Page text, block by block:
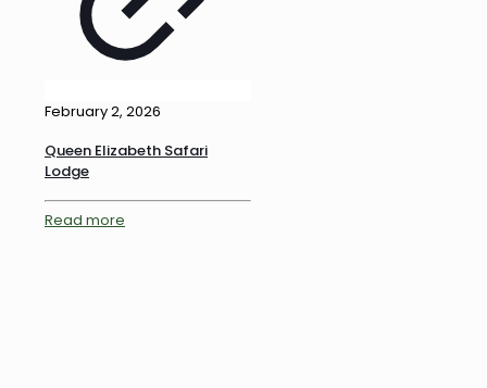
February 2, 2026
Queen Elizabeth Safari
Lodge
Read more